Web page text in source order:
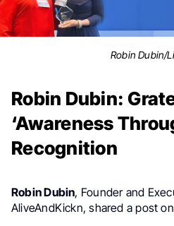
Robin Dubin/
Robin Dubin:
‘Awareness
Recognition
Robin Dubin, Founder and
AliveAndKickn, shared a post on